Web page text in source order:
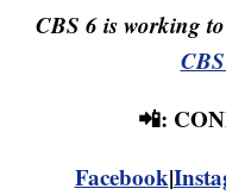
CBS 6 is working
📲:
Facebook|